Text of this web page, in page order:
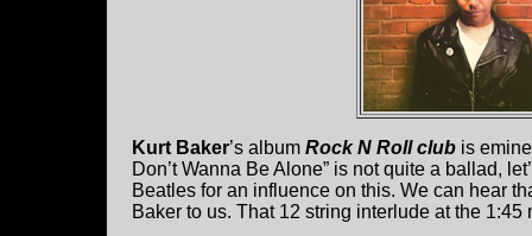
Kurt Baker’s album Rock N Roll club is
Don’t Wanna Be Alone” is not quite a ballad,
Beatles for an influence on this. We can hear
Baker to us. That 12 string interlude at the